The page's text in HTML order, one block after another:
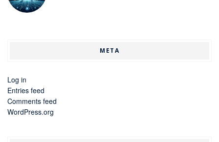
META
Log in
Entries feed
Comments feed
WordPress.org